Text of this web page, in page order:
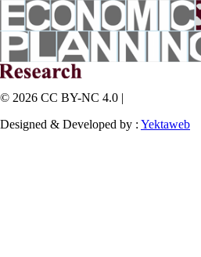
© 2026 CC BY-NC 4.0 |
Designed & Developed by : Yektaweb